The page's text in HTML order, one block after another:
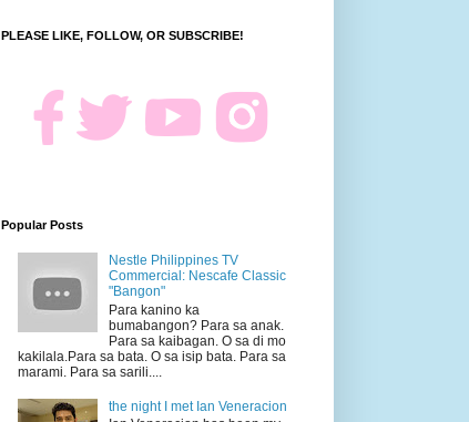
PLEASE LIKE, FOLLOW, OR SUBSCRIBE!
Popular Posts
Nestle Philippines TV
Commercial: Nescafe Classic
"Bangon"
Para kanino ka
bumabangon? Para sa anak.
Para sa kaibagan. O sa di mo
kakilala.Para sa bata. O sa isip bata. Para sa
marami. Para sa sarili....
the night I met Ian Veneracion